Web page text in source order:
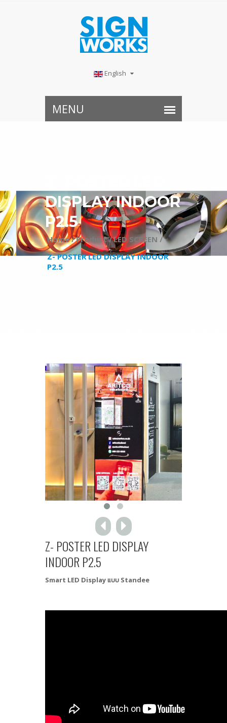
English
DISPLAY INDOOR
P2.5
Home /Product /LED SCREEN /
Z- POSTER LED DISPLAY INDOOR
P2.5
Z- POSTER LED DISPLAY
INDOOR P2.5
Smart LED Display แบบ Standee